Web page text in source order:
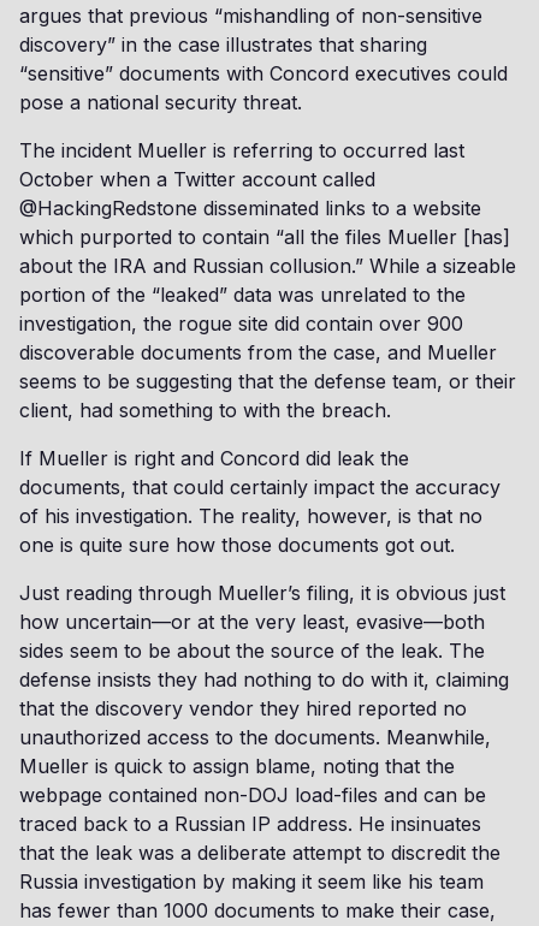
argues that previous “mishandling of non-sensitive
discovery” in the case illustrates that sharing
“sensitive” documents with Concord executives could
pose a national security threat.
The incident Mueller is referring to occurred last
October when a Twitter account called
@HackingRedstone disseminated links to a website
which purported to contain “all the files Mueller [has]
about the IRA and Russian collusion.” While a sizeable
portion of the “leaked” data was unrelated to the
investigation, the rogue site did contain over 900
discoverable documents from the case, and Mueller
seems to be suggesting that the defense team, or their
client, had something to with the breach.
If Mueller is right and Concord did leak the
documents, that could certainly impact the accuracy
of his investigation. The reality, however, is that no
one is quite sure how those documents got out.
Just reading through Mueller’s filing, it is obvious just
how uncertain—or at the very least, evasive—both
sides seem to be about the source of the leak. The
defense insists they had nothing to do with it, claiming
that the discovery vendor they hired reported no
unauthorized access to the documents. Meanwhile,
Mueller is quick to assign blame, noting that the
webpage contained non-DOJ load-files and can be
traced back to a Russian IP address. He insinuates
that the leak was a deliberate attempt to discredit the
Russia investigation by making it seem like his team
has fewer than 1000 documents to make their case,